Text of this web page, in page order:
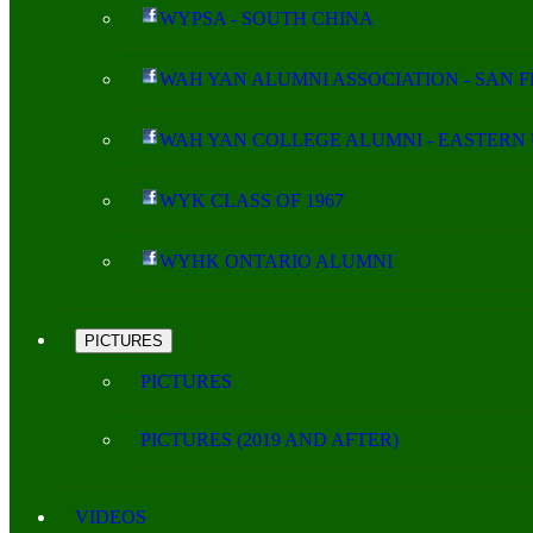
WYPSA - SOUTH CHINA
WAH YAN ALUMNI ASSOCIATION - SAN
WAH YAN COLLEGE ALUMNI - EASTERN
WYK CLASS OF 1967
WYHK ONTARIO ALUMNI
PICTURES
PICTURES
PICTURES (2019 AND AFTER)
VIDEOS